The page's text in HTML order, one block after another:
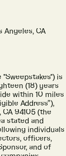
Angeles, CA
is
(18) years
within 10 miles
Address”),
94105 (the
stated and
individuals
officers,
and of